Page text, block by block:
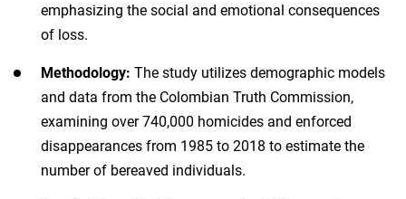
emphasizing the social and emotional consequences
of loss.
Methodology: The study utilizes demographic models
and data from the Colombian Truth Commission,
examining over 740,000 homicides and enforced
disappearances from 1985 to 2018 to estimate the
number of bereaved individuals.